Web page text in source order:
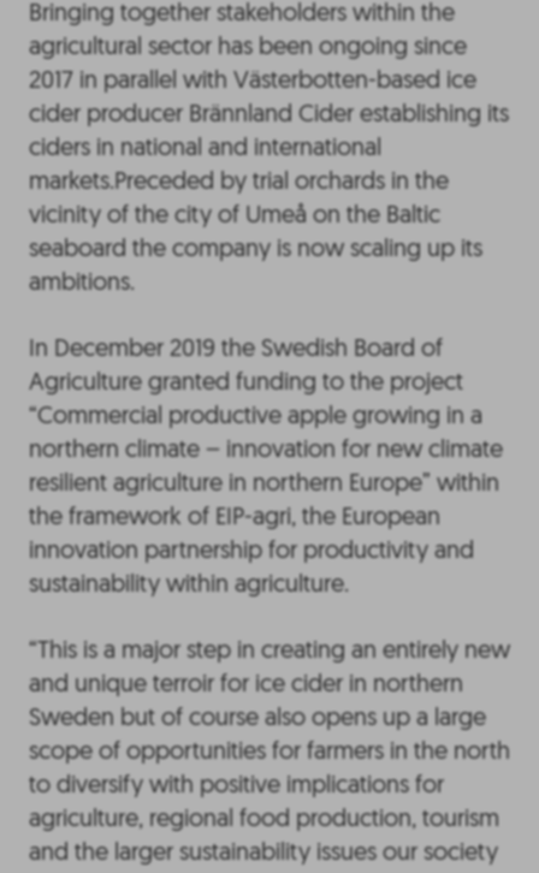
Bringing together stakeholders within the
agricultural sector has been ongoing since
2017 in parallel with Västerbotten-based ice
cider producer Brännland Cider establishing its
ciders in national and international
markets.Preceded by trial orchards in the
vicinity of the city of Umeå on the Baltic
seaboard the company is now scaling up its
ambitions.
In December 2019 the Swedish Board of
Agriculture granted funding to the project
“Commercial productive apple growing in a
northern climate – innovation for new climate
resilient agriculture in northern Europe” within
the framework of EIP-agri, the European
innovation partnership for productivity and
sustainability within agriculture.
“This is a major step in creating an entirely new
and unique terroir for ice cider in northern
Sweden but of course also opens up a large
scope of opportunities for farmers in the north
to diversify with positive implications for
agriculture, regional food production, tourism
and the larger sustainability issues our society